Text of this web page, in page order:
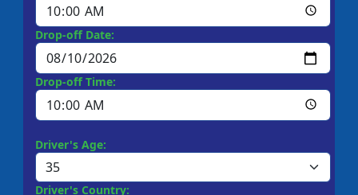
Drop-off Date:
Drop-off Time:
Driver's Age:
Driver's Country: